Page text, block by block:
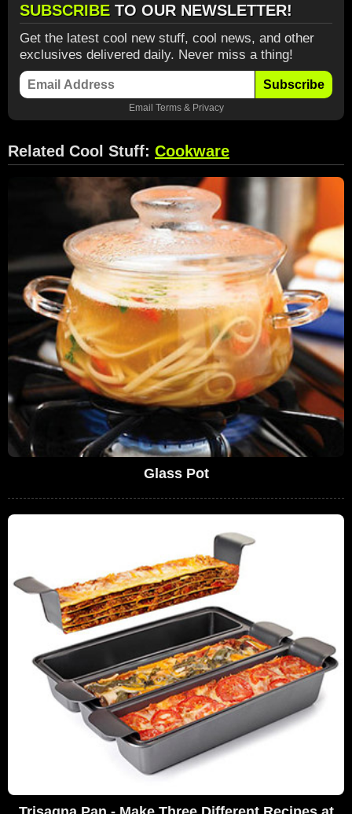
SUBSCRIBE TO OUR NEWSLETTER!
Get the latest cool new stuff, cool news, and other
exclusives delivered daily. Never miss a thing!
Subscribe
Email Terms& Privacy
Related Cool Stuff: Cookware
Glass Pot